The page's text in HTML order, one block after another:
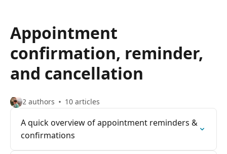
Appointment
confirmation, reminder,
and cancellation
2 authors 10 articles
A quick overview of appointment reminders &
confirmations